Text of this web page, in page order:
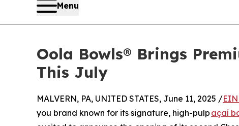
Menu
Oola Bowls® Brings
This July
MALVERN, PA, UNITED STATES, June 11, 2025 /
you brand known for its signature, high-pulp açaí